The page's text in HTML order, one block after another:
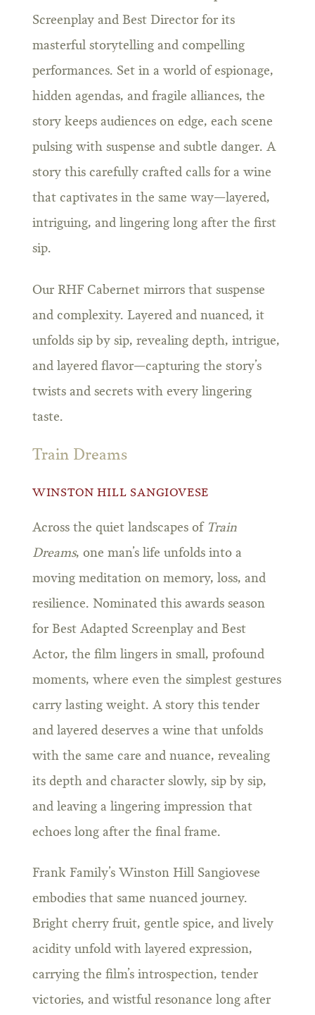
Screenplay and Best Director for its
masterful storytelling and compelling
performances. Set in a world of espionage,
hidden agendas, and fragile alliances, the
story keeps audiences on edge, each scene
pulsing with suspense and subtle danger. A
story this carefully crafted calls for a wine
that captivates in the same way—layered,
intriguing, and lingering long after the first
sip.
Our RHF Cabernet mirrors that suspense
and complexity. Layered and nuanced, it
unfolds sip by sip, revealing depth, intrigue,
and layered flavor—capturing the story’s
twists and secrets with every lingering
taste.
Train Dreams
WINSTON HILL SANGIOVESE
Across the quiet landscapes of Train
Dreams, one man’s life unfolds into a
moving meditation on memory, loss, and
resilience. Nominated this awards season
for Best Adapted Screenplay and Best
Actor, the film lingers in small, profound
moments, where even the simplest gestures
carry lasting weight. A story this tender
and layered deserves a wine that unfolds
with the same care and nuance, revealing
its depth and character slowly, sip by sip,
and leaving a lingering impression that
echoes long after the final frame.
Frank Family’s Winston Hill Sangiovese
embodies that same nuanced journey.
Bright cherry fruit, gentle spice, and lively
acidity unfold with layered expression,
carrying the film’s introspection, tender
victories, and wistful resonance long after